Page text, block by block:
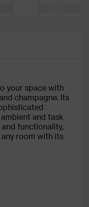
your space with
champagne. Its
and task
functionality,
room with its